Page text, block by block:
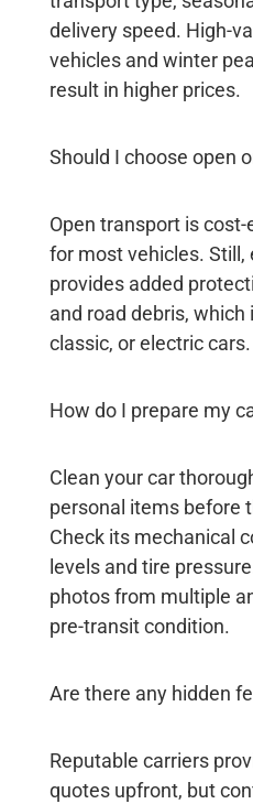
delivery speed. High-
vehicles and winter
result in higher prices.
Should I choose open
Open transport is
for most vehicles.
provides added
and road debris, which
classic, or electric cars.
How do I prepare my
Clean your car
personal items before
Check its mechanical
levels and tire
photos from multiple
pre-transit condition.
Are there any hidden
Reputable carriers
quotes upfront, but